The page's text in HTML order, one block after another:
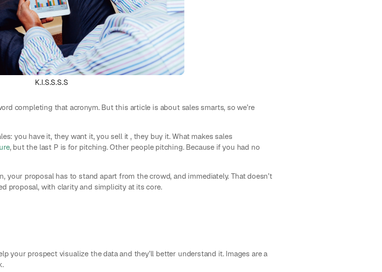
K.I.S.S.S.S
completing that acronym. But this article is about sales smarts, so we’re
you have it, they want it, you sell it , they buy it. What makes sales
, but the last P is for pitching. Other people pitching. Because if you had no
proposal has to stand apart from the crowd, and immediately. That doesn’t
proposal, with clarity and simplicity at its core.
your prospect visualize the data and they’ll better understand it. Images are a